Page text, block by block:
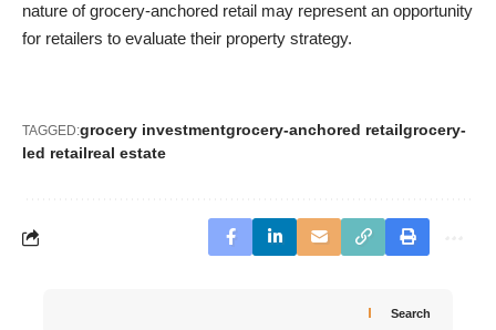
nature of grocery-anchored retail may represent an opportunity
for retailers to evaluate their property strategy.
TAGGED:grocery investmentgrocery-anchored retailgrocery-
led retailreal estate
Search